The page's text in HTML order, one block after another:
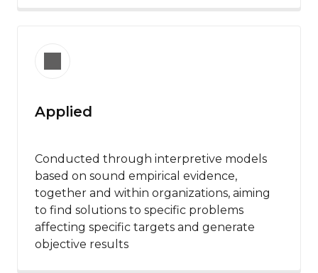
Applied
Conducted through interpretive models
based on sound empirical evidence,
together and within organizations, aiming
to find solutions to specific problems
affecting specific targets and generate
objective results